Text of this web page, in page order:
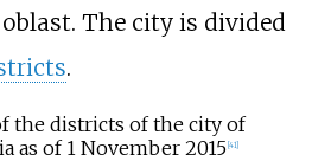
The city is divided
.
the districts of the city of
as of 1 November 2015 41]